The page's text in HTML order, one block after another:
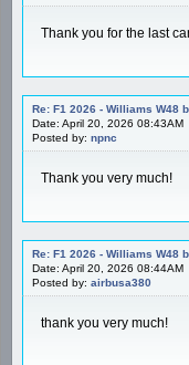
Thank you for the last
Re: F1 2026 - Williams W48
Date: April 20, 2026 08:43AM
Posted by: npnc
Thank you very much!
Re: F1 2026 - Williams W48
Date: April 20, 2026 08:44AM
Posted by: airbusa380
thank you very much!